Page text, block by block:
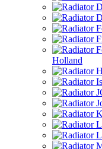
Holland